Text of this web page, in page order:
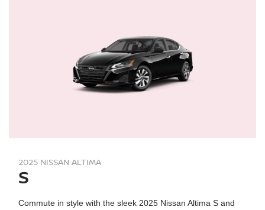
2025 NISSAN ALTIMA
S
Commute in style with the sleek 2025 Nissan Altima S and